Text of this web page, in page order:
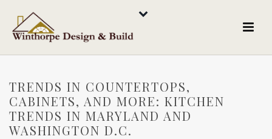
TRENDS IN COUNTERTOPS,
CABINETS, AND MORE: KITCHEN
TRENDS IN MARYLAND AND
WASHINGTON D.C.